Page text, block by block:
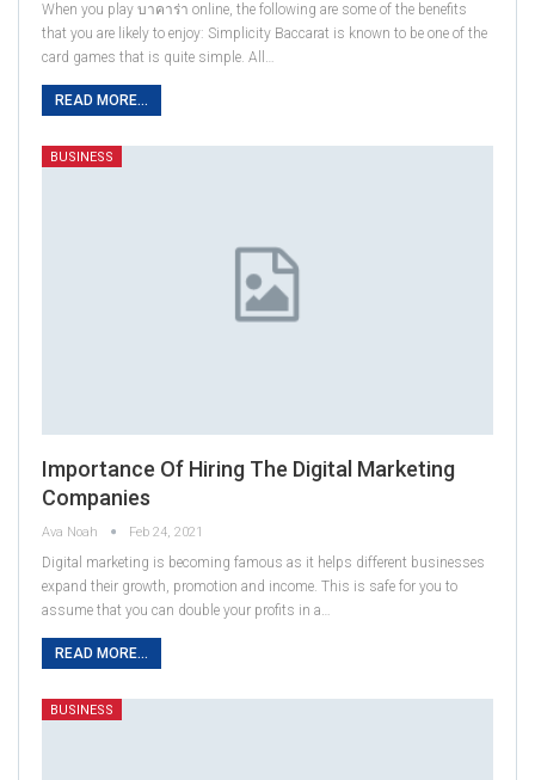
When you play บาคาร่า online, the following are some of the benefits
that you are likely to enjoy: Simplicity Baccarat is known to be one of the
card games that is quite simple. All…
READ MORE...
BUSINESS
Importance Of Hiring The Digital Marketing
Companies
Ava Noah Feb 24, 2021
Digital marketing is becoming famous as it helps different businesses
expand their growth, promotion and income. This is safe for you to
assume that you can double your profits in a…
READ MORE...
BUSINESS